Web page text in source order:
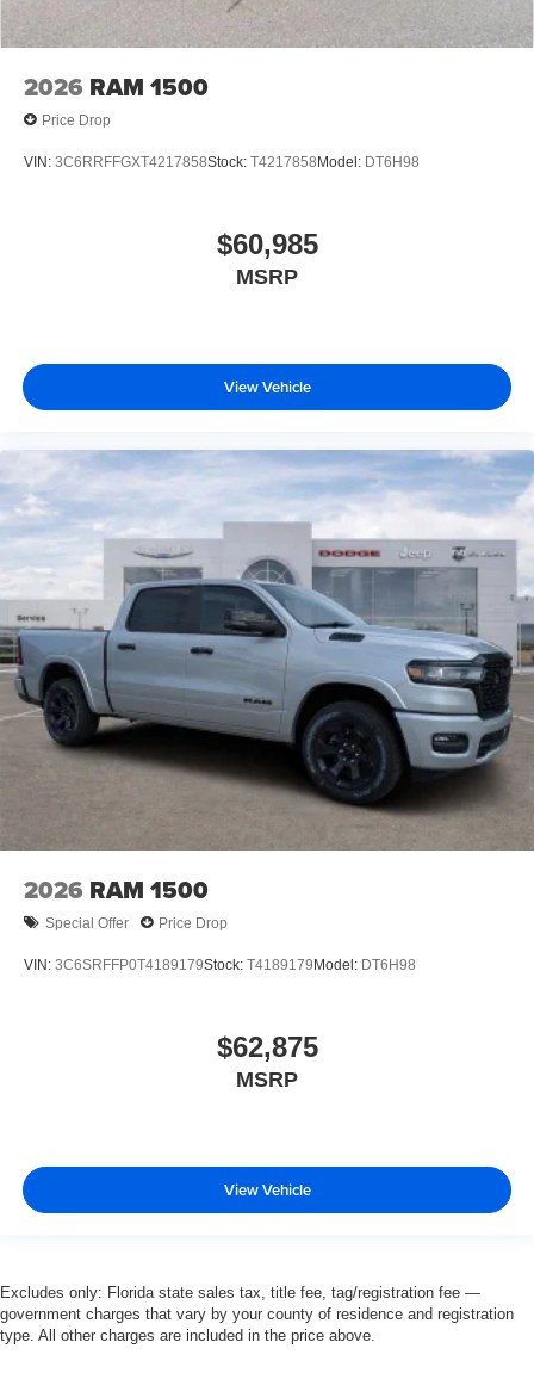
2026 RAM 1500
Price Drop
VIN: 3C6RRFFGXT4217858Stock: T4217858Model: DT6H98
$60,985
MSRP
View Vehicle
2026 RAM 1500
Special Offer Price Drop
VIN: 3C6SRFFP0T4189179Stock: T4189179Model: DT6H98
$62,875
MSRP
View Vehicle
Excludes only: Florida state sales tax, title fee, tag/registration fee —
government charges that vary by your county of residence and registration
type. All other charges are included in the price above.